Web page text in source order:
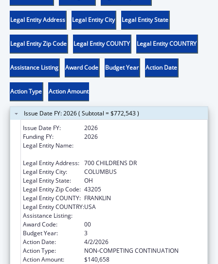
Legal Entity Address Legal Entity City Legal Entity State
Legal Entity Zip Code Legal Entity COUNTY Legal Entity COUNTRY
Assistance Listing Award Code Budget Year Action Date
Action Type Action Amount
Issue Date FY: 2026 ( Subtotal = $772,543 )
Issue Date FY:
2026
Funding FY:
2026
Legal Entity Name:
Legal Entity Address: 700 CHILDRENS DR
Legal Entity City:
COLUMBUS
Legal Entity State:
OH
Legal Entity Zip Code: 43205
Legal Entity COUNTY: FRANKLIN
Legal Entity COUNTRY:USA
Assistance Listing:
Award Code:
00
Budget Year:
3
Action Date:
4/2/2026
Action Type:
NON-COMPETING CONTINUATION
Action Amount:
$140,658